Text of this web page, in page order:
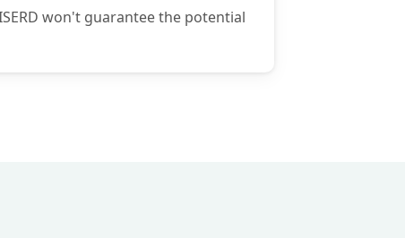
won't guarantee the potential